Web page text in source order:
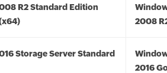
R2 Standard Edition
2008
Storage Server Standard
2016